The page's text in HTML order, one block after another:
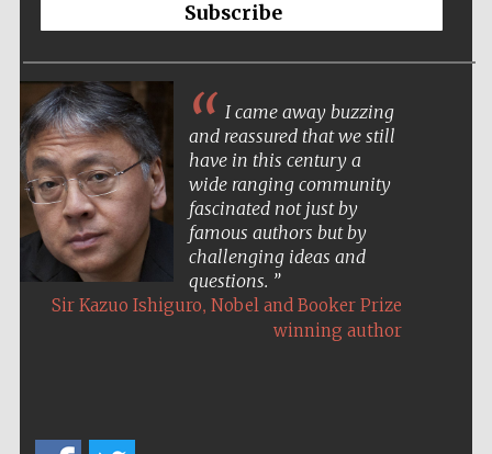
Partner of Oxford
Subscribe
I came away buzzing
and reassured that we still
have in this century a
wide ranging community
fascinated not just by
famous authors but by
challenging ideas and
questions.
Sir Kazuo Ishiguro, Nobel and Booker Prize
winning author